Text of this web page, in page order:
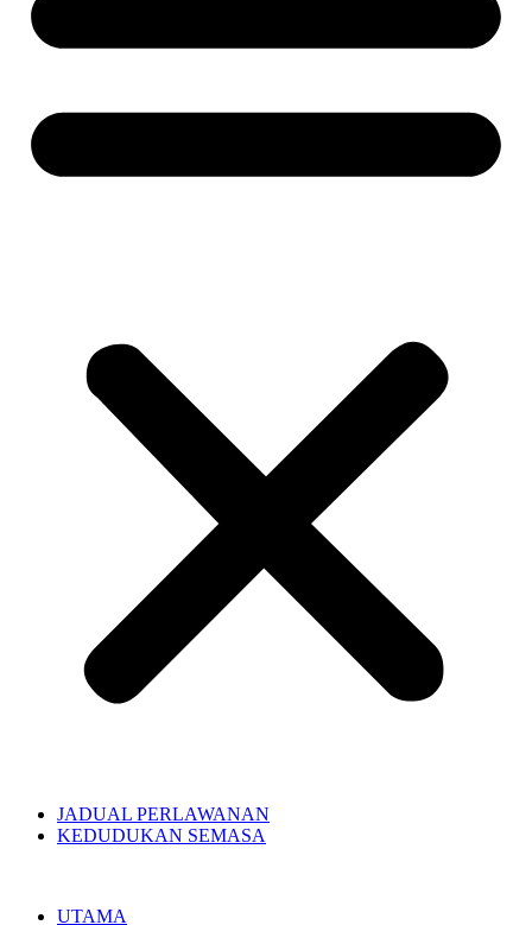
JADUAL PERLAWANAN
KEDUDUKAN SEMASA
UTAMA